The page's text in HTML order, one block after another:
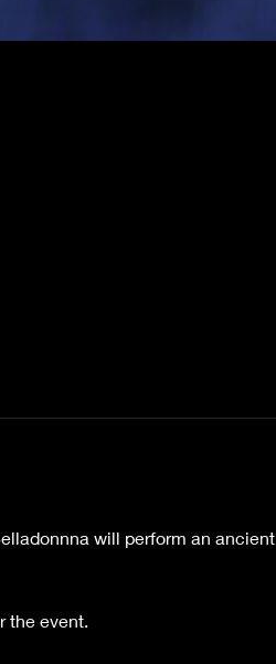
will perform an ancient
the event.